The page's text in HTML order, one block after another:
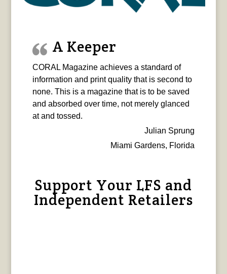
A Keeper
CORAL Magazine achieves a standard of
information and print quality that is second to
none. This is a magazine that is to be saved
and absorbed over time, not merely glanced
at and tossed.
Julian Sprung
Miami Gardens, Florida
Support Your LFS and
Independent Retailers